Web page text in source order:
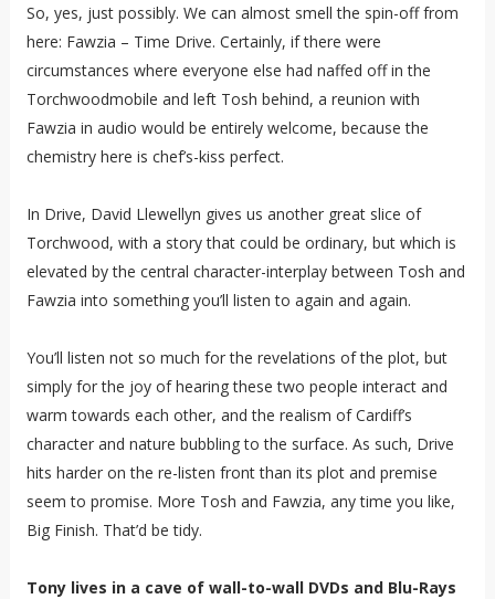
So, yes, just possibly. We can almost smell the spin-off from
here: Fawzia – Time Drive. Certainly, if there were
circumstances where everyone else had naffed off in the
Torchwoodmobile and left Tosh behind, a reunion with
Fawzia in audio would be entirely welcome, because the
chemistry here is chef’s-kiss perfect.
In Drive, David Llewellyn gives us another great slice of
Torchwood, with a story that could be ordinary, but which is
elevated by the central character-interplay between Tosh and
Fawzia into something you’ll listen to again and again.
You’ll listen not so much for the revelations of the plot, but
simply for the joy of hearing these two people interact and
warm towards each other, and the realism of Cardiff’s
character and nature bubbling to the surface. As such, Drive
hits harder on the re-listen front than its plot and premise
seem to promise. More Tosh and Fawzia, any time you like,
Big Finish. That’d be tidy.
Tony lives in a cave of wall-to-wall DVDs and Blu-Rays